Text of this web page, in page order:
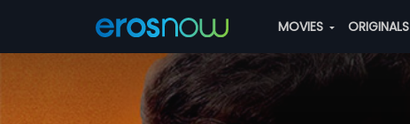
MOVIES ORIGINALS